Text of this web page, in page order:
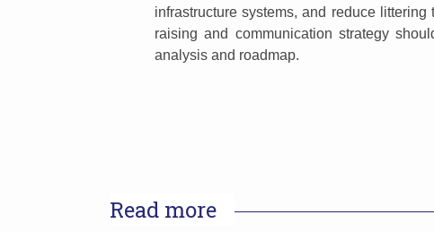
infrastructure systems, and reduce
raising and communication strategy
analysis and roadmap.
Read more